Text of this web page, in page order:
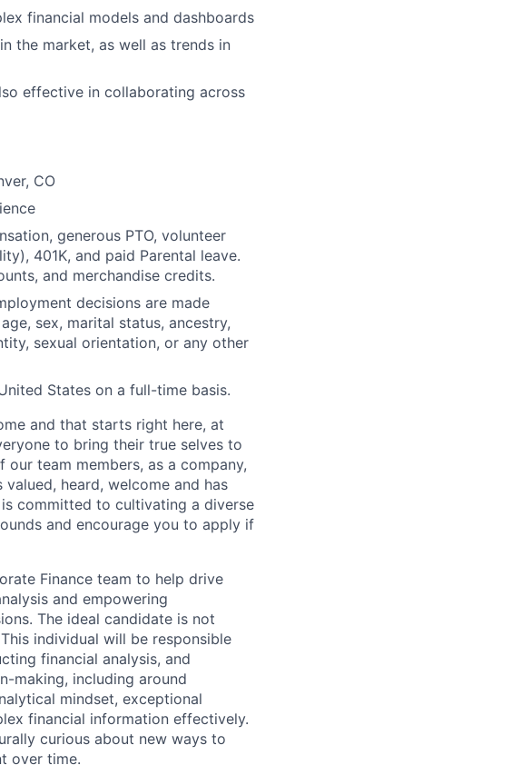
financial models and dashboards
the market, as well as trends in
effective in collaborating across
CO
generous PTO, volunteer
401K, and paid Parental leave.
and merchandise credits.
decisions are made
sex, marital status, ancestry,
sexual orientation, or any other
States on a full-time basis.
and that starts right here, at
to bring their true selves to
team members, as a company,
heard, welcome and has
committed to cultivating a diverse
and encourage you to apply if
Finance team to help drive
and empowering
The ideal candidate is not
individual will be responsible
financial analysis, and
making, including around
mindset, exceptional
financial information effectively.
curious about new ways to
over time.